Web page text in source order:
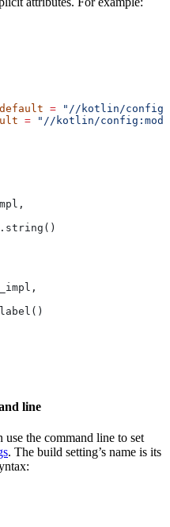
default = "//kotlin/
= "//kotlin/
line
the command line to set
. The build setting’s name is its